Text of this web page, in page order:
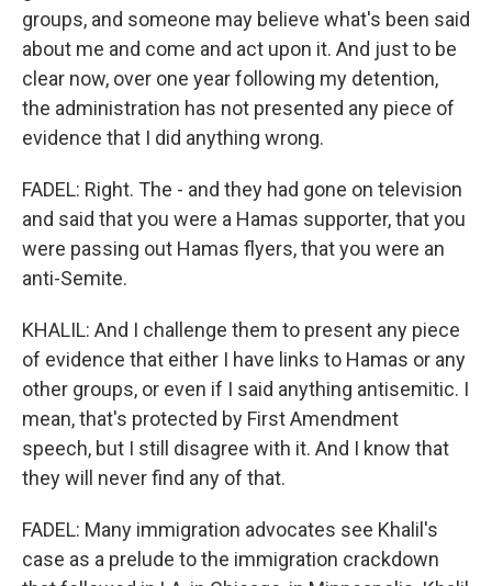
groups, and someone may believe what's been said
about me and come and act upon it. And just to be
clear now, over one year following my detention,
the administration has not presented any piece of
evidence that I did anything wrong.
FADEL: Right. The - and they had gone on television
and said that you were a Hamas supporter, that you
were passing out Hamas flyers, that you were an
anti-Semite.
KHALIL: And I challenge them to present any piece
of evidence that either I have links to Hamas or any
other groups, or even if I said anything antisemitic. I
mean, that's protected by First Amendment
speech, but I still disagree with it. And I know that
they will never find any of that.
FADEL: Many immigration advocates see Khalil's
case as a prelude to the immigration crackdown